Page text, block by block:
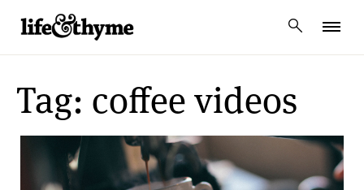
lifeandthyme
Tag: coffee videos